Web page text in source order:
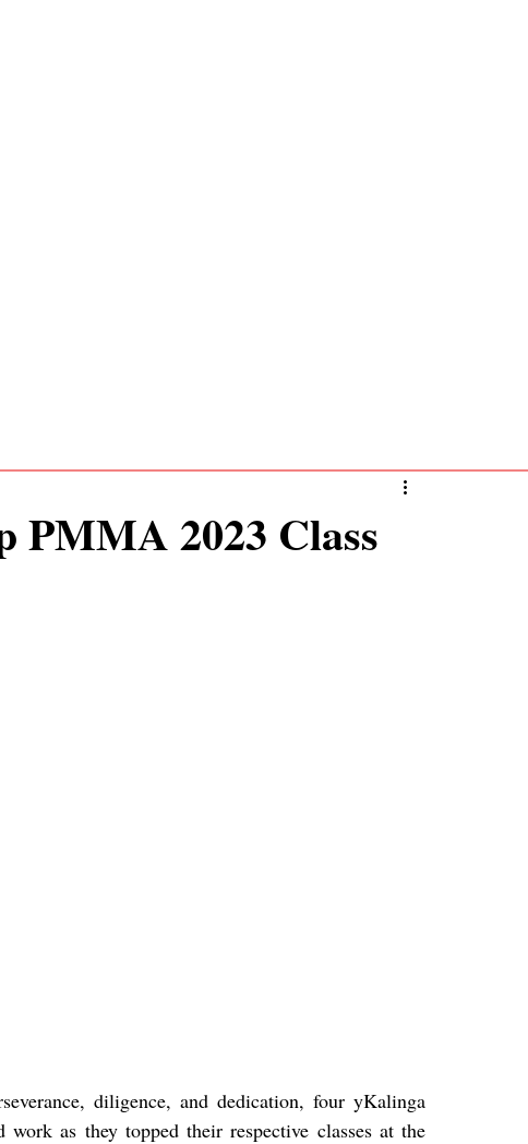
PMMA 2023 Class
diligence, and dedication, four yKalinga
as they topped their respective classes at the